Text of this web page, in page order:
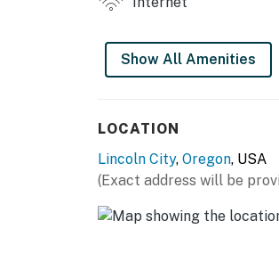
You must be 25 years or
Show All Amenities
LOCATION
Lincoln City, Oregon, USA
(Exact address will be